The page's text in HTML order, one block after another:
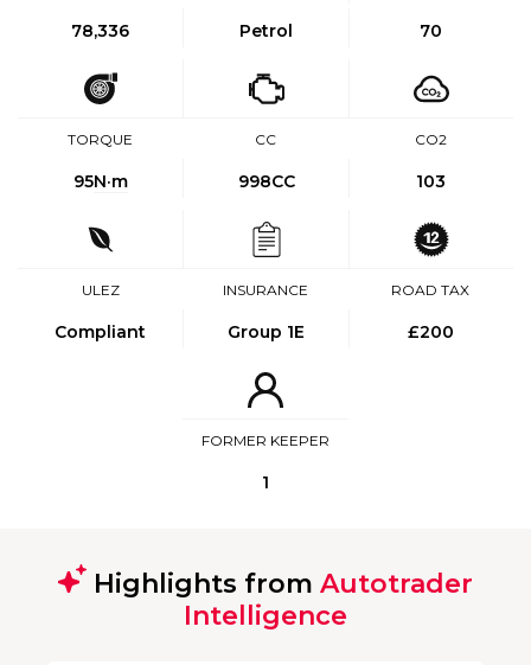
78,336 Petrol 70
TORQUE
95N·m
CC
998CC
CO2
103
ULEZ
Compliant
INSURANCE
Group 1E
ROAD TAX
£200
FORMER KEEPER
1
Highlights from Autotrader
Intelligence